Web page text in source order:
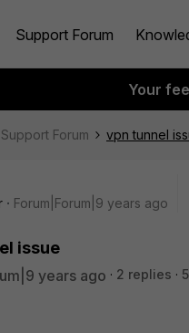
Support Forum
Your
Support Forum vpn tunnel
Forum|Forum|9 years ago
issue
years ago 2 replies